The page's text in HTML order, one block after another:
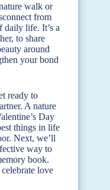
walk or
from
daily life. It’s a
to share
around
your bond
ready to
A nature
Day
things in life
Next, we’ll
way to
book.
love